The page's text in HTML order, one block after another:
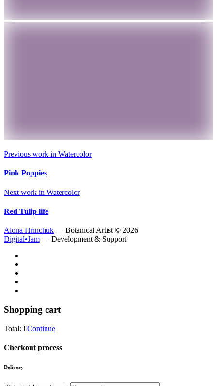
Previous work in Watercolor
Pink Poppies
Next work in Watercolor
Red Tulip life
Alona Hrinchuk — Botanical Artist © 2026
Digital•Jam — Development & Support
Shopping cart
Total: €Continue
Checkout process
Delivery